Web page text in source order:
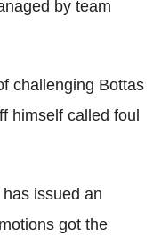
by team
challenging Bottas
himself called foul
issued an
got the